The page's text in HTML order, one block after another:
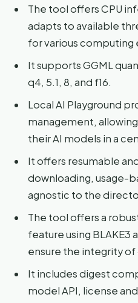
The tool offers CPU
adapts to available
for various computing
It supports GGML
q4, 5.1, 8, and f16.
Local AI Playground
management,
their AI models in a
It offers resumable
downloading, usage-
agnostic to the
The tool offers a
feature using BLAKE3
ensure the integrity
It includes digest
model API, license